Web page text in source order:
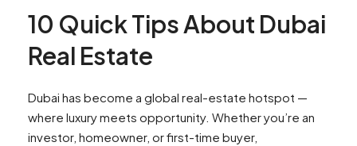
10 Quick Tips About Dubai
Real Estate
Dubai has become a global real-estate hotspot —
where luxury meets opportunity. Whether you’re an
investor, homeowner, or first-time buyer,